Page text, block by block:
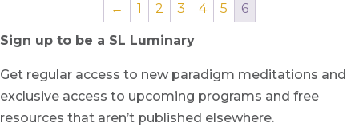
← 1 2 3 4 5 6
Sign up to be a SL Luminary
Get regular access to new paradigm meditations and
exclusive access to upcoming programs and free
resources that aren’t published elsewhere.